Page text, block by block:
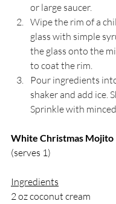
or large saucer.
Wipe the rim of a
glass with simple
the glass onto the
to coat the rim.
Pour ingredients
shaker and add ice.
Sprinkle with
White Christmas Mojito
(serves 1)
Ingredients
2 oz coconut cream